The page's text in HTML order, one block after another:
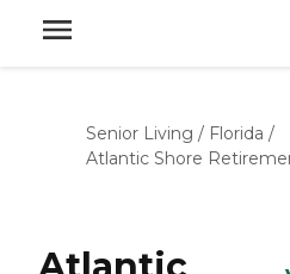
Senior Living / Florida /
Atlantic Shore